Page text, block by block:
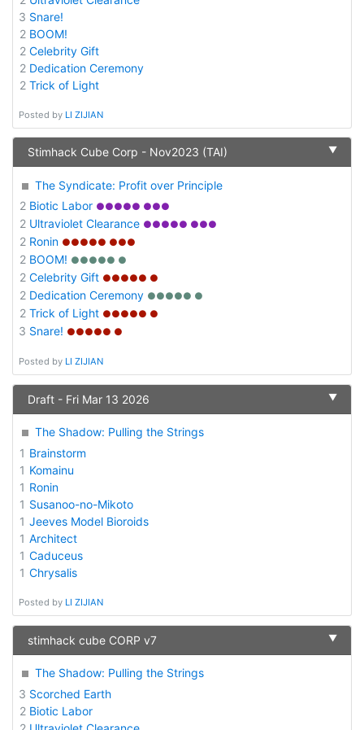
3 Snare!
2 BOOM!
2 Celebrity Gift
2 Dedication Ceremony
2 Trick of Light
Posted by LI ZIJIAN
Stimhack Cube Corp - Nov2023 (TAI) ▼
The Syndicate: Profit over Principle
2 Biotic Labor ●●●●● ●●●
2 Ultraviolet Clearance ●●●●● ●●●
2 Ronin ●●●●● ●●●
2 BOOM! ●●●●● ●
2 Celebrity Gift ●●●●● ●
2 Dedication Ceremony ●●●●● ●
2 Trick of Light ●●●●● ●
3 Snare! ●●●●● ●
Posted by LI ZIJIAN
Draft - Fri Mar 13 2026 ▼
The Shadow: Pulling the Strings
1 Brainstorm
1 Komainu
1 Ronin
1 Susanoo-no-Mikoto
1 Jeeves Model Bioroids
1 Architect
1 Caduceus
1 Chrysalis
Posted by LI ZIJIAN
stimhack cube CORP v7 ▼
The Shadow: Pulling the Strings
3 Scorched Earth
2 Biotic Labor